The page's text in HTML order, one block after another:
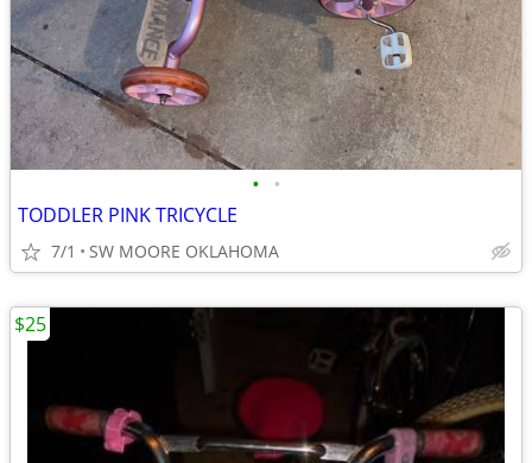
• •
TODDLER PINK TRICYCLE
7/1 SW MOORE OKLAHOMA
$25